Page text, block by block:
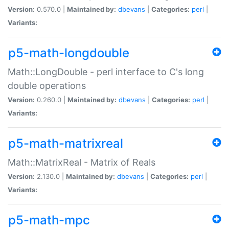
Version: 0.570.0 | Maintained by: dbevans Categories: perl
Variants:
p5-math-longdouble
Math::LongDouble - perl interface to C's long
double operations
Version: 0.260.0 | Maintained by: dbevans Categories: perl
Variants:
p5-math-matrixreal
Math::MatrixReal - Matrix of Reals
Version: 2.130.0 | Maintained by: dbevans Categories: perl
Variants:
p5-math-mpc